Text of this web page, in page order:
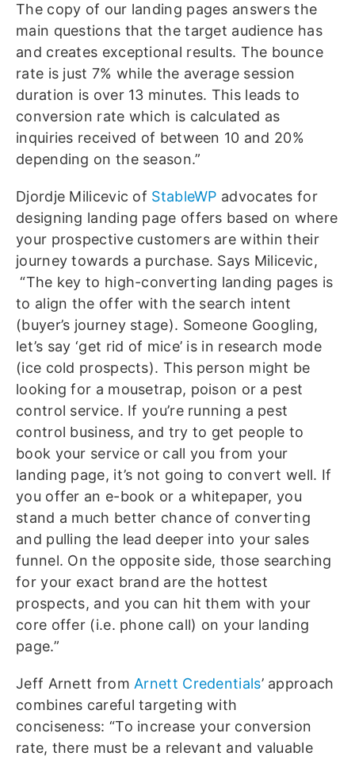
The copy of our landing pages answers the
main questions that the target audience has
and creates exceptional results. The bounce
rate is just 7% while the average session
duration is over 13 minutes. This leads to
conversion rate which is calculated as
inquiries received of between 10 and 20%
depending on the season.”
Djordje Milicevic of StableWP advocates for
designing landing page offers based on where
your prospective customers are within their
journey towards a purchase. Says Milicevic,
“The key to high-converting landing pages is
to align the offer with the search intent
(buyer’s journey stage). Someone Googling,
let’s say ‘get rid of mice’ is in research mode
(ice cold prospects). This person might be
looking for a mousetrap, poison or a pest
control service. If you’re running a pest
control business, and try to get people to
book your service or call you from your
landing page, it’s not going to convert well. If
you offer an e-book or a whitepaper, you
stand a much better chance of converting
and pulling the lead deeper into your sales
funnel. On the opposite side, those searching
for your exact brand are the hottest
prospects, and you can hit them with your
core offer (i.e. phone call) on your landing
page.”
Jeff Arnett from Arnett Credentials’ approach
combines careful targeting with
conciseness: “To increase your conversion
rate, there must be a relevant and valuable